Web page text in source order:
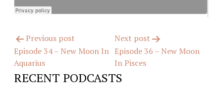
Post
navigation
Previous post
Episode 34 – New Moon In
Aquarius
Next post
Episode 36 – New Moon
In Pisces
RECENT PODCASTS